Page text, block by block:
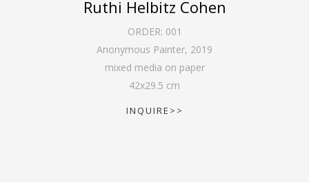
Ruthi Helbitz Cohen
ORDER: 001
Anonymous Painter, 2019
mixed media on paper
42x29.5 cm
INQUIRE>>